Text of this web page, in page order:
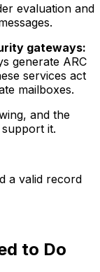
evaluation and
gateways:
generate ARC
services act
mailboxes.
and the
it.
a valid record
to Do